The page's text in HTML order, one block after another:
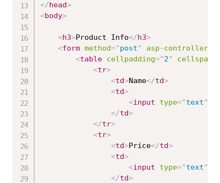
</head>
<body>
<h3>Product Info</h3>
<form method="post" asp-controller
<table cellpadding="2"
<tr>
<td>Name</td>
<td>
<input type="text"
</td>
</tr>
<tr>
<td>Price</td>
<td>
<input type="text"
</td>